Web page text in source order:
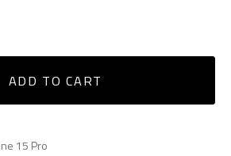
ADD TO CART
15 Pro